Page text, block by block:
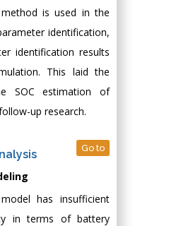
is used in the
identification,
identification results
This laid the
SOC estimation of
up research.
Go to
has insufficient
in terms of battery